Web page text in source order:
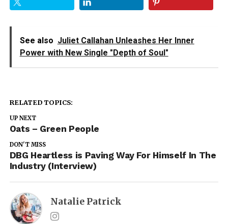
See also Juliet Callahan Unleashes Her Inner
Power with New Single "Depth of Soul"
RELATED TOPICS:
UP NEXT
Oats – Green People
DON'T MISS
DBG Heartless is Paving Way For Himself In The
Industry (Interview)
Natalie Patrick